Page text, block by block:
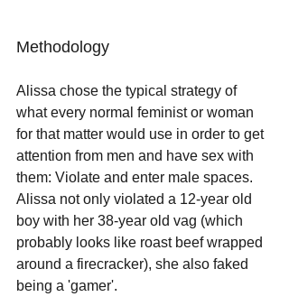
Methodology
Alissa chose the typical strategy of
what every normal feminist or woman
for that matter would use in order to get
attention from men and have sex with
them: Violate and enter male spaces.
Alissa not only violated a 12-year old
boy with her 38-year old vag (which
probably looks like roast beef wrapped
around a firecracker), she also faked
being a 'gamer'.